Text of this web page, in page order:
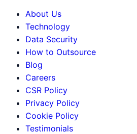
About Us
Technology
Data Security
How to Outsource
Blog
Careers
CSR Policy
Privacy Policy
Cookie Policy
Testimonials